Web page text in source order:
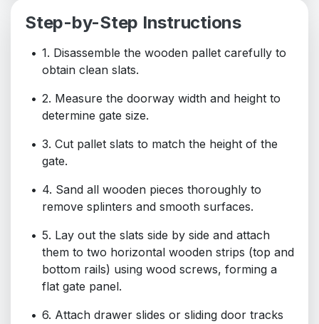
Step-by-Step Instructions
1. Disassemble the wooden pallet carefully to
obtain clean slats.
2. Measure the doorway width and height to
determine gate size.
3. Cut pallet slats to match the height of the
gate.
4. Sand all wooden pieces thoroughly to
remove splinters and smooth surfaces.
5. Lay out the slats side by side and attach
them to two horizontal wooden strips (top and
bottom rails) using wood screws, forming a
flat gate panel.
6. Attach drawer slides or sliding door tracks